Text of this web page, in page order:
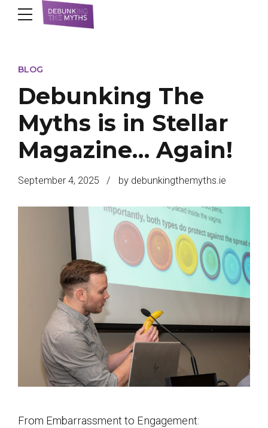
BLOG
Debunking The
Myths is in Stellar
Magazine… Again!
September 4, 2025 by debunkingthemyths.ie
From Embarrassment to Engagement: